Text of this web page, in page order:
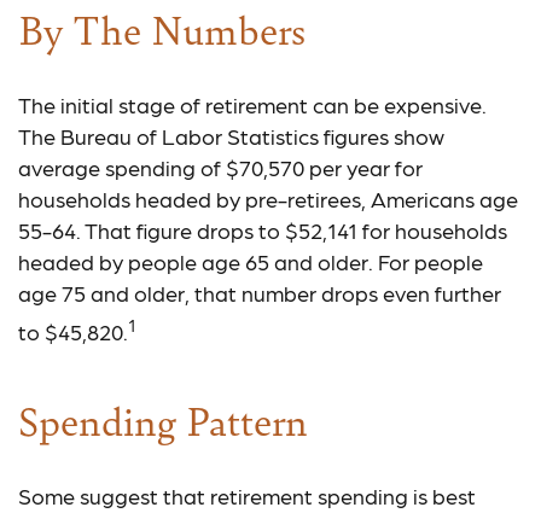
By The Numbers
The initial stage of retirement can be expensive.
The Bureau of Labor Statistics figures show
average spending of $70,570 per year for
households headed by pre-retirees, Americans age
55-64. That figure drops to $52,141 for households
headed by people age 65 and older. For people
age 75 and older, that number drops even further
to $45,820.1
Spending Pattern
Some suggest that retirement spending is best